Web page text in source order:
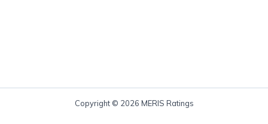
Copyright © 2026 MERIS Ratings